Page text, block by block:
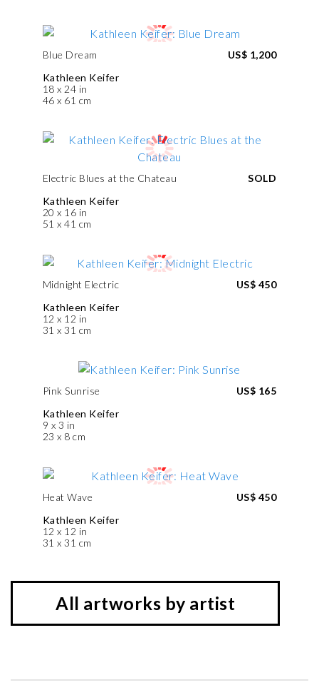
Blue Dream
Kathleen Keifer
18 x 24 in
46 x 61 cm
US$ 1,200
Electric Blues at the Chateau
Kathleen Keifer
20 x 16 in
51 x 41 cm
SOLD
Midnight Electric
Kathleen Keifer
12 x 12 in
31 x 31 cm
US$ 450
Pink Sunrise
Kathleen Keifer
9 x 3 in
23 x 8 cm
US$ 165
Heat Wave
Kathleen Keifer
12 x 12 in
31 x 31 cm
US$ 450
All artworks by artist